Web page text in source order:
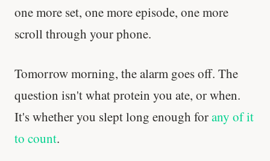
one more set, one more episode, one more
scroll through your phone.
Tomorrow morning, the alarm goes off. The
question isn't what protein you ate, or when.
It's whether you slept long enough forany of it
to count.